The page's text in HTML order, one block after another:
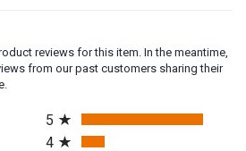
reviews for this item. In the meantime,
from our past customers sharing their
5